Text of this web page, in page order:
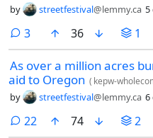
by streetfestival@lemmy.ca 5
3comments
36 1
As over a million acres
aid to Oregon ( kepw-
by streetfestival@lemmy.ca 6
22 comments
74 2